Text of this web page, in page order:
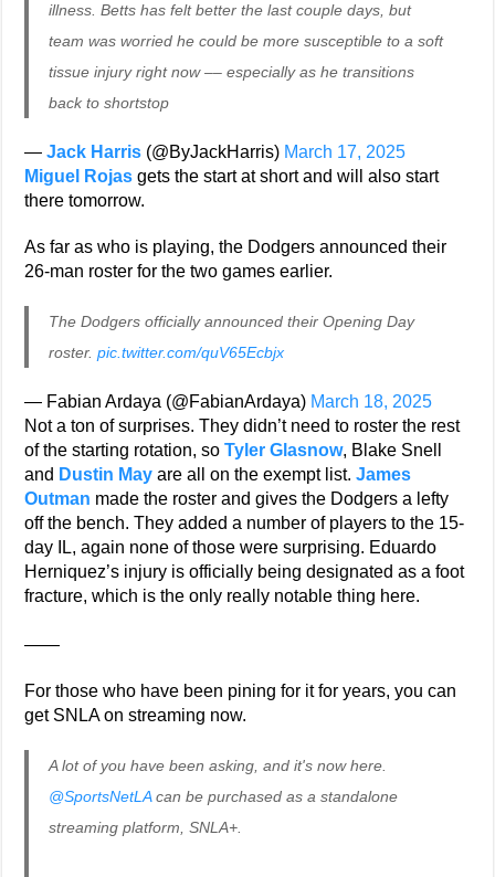
illness. Betts has felt better the last couple days, but
team was worried he could be more susceptible to a soft
tissue injury right now –– especially as he transitions
back to shortstop
—Jack Harris (@ByJackHarris) March 17, 2025
Miguel Rojas gets the start at short and will also start
there tomorrow.
As far as who is playing, the Dodgers announced their
26-man roster for the two games earlier.
The Dodgers officially announced their Opening Day
roster.pic.twitter.com/quV65Ecbjx
— Fabian Ardaya (@FabianArdaya) March 18, 2025
Not a ton of surprises. They didn’t need to roster the rest
of the starting rotation, soTyler Glasnow, Blake Snell
and Dustin May are all on the exempt list.James
Outman made the roster and gives the Dodgers a lefty
off the bench. They added a number of players to the 15-
day IL, again none of those were surprising. Eduardo
Herniquez’s injury is officially being designated as a foot
fracture, which is the only really notable thing here.
——
For those who have been pining for it for years, you can
get SNLA on streaming now.
A lot of you have been asking, and it's now here.
@SportsNetLAcan be purchased as a standalone
streaming platform, SNLA+.